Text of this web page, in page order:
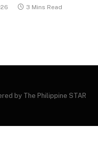
3 Mins Read
by The Philippine STAR